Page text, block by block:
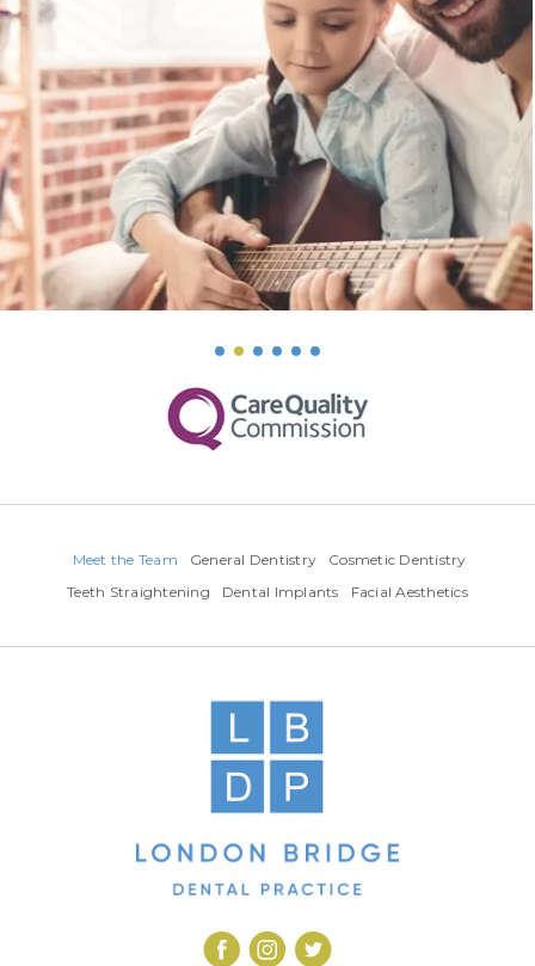
Meet the Team General Dentistry
Cosmetic Dentistry
Teeth Straightening
Dental Implants Facial Aesthetics